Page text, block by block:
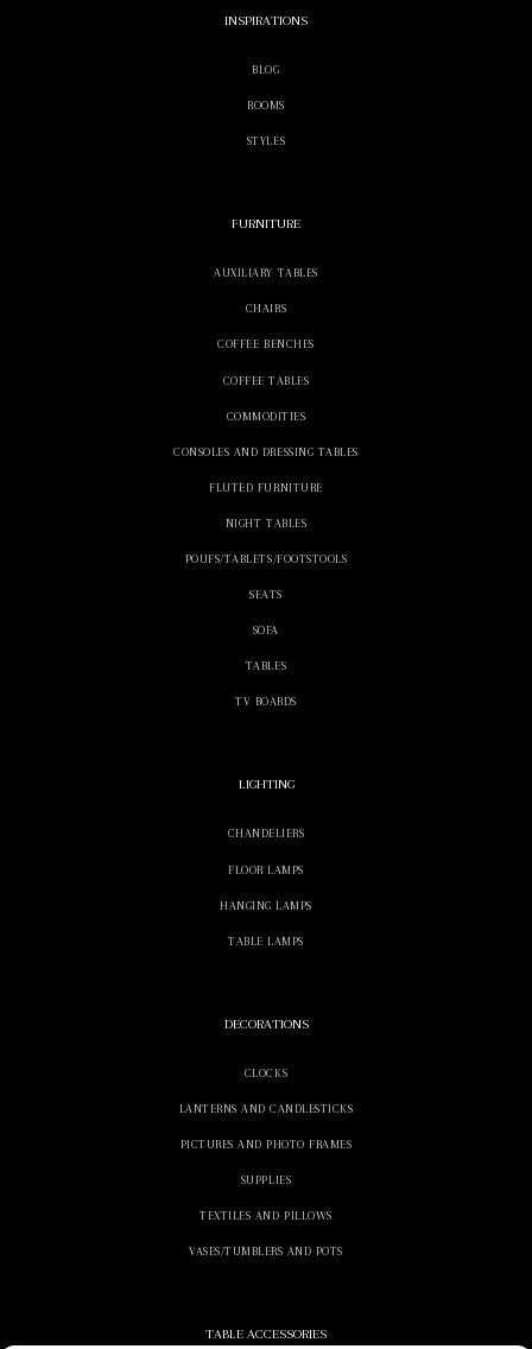
INSPIRATIONS
BLOG
ROOMS
STYLES
FURNITURE
AUXILIARY TABLES
CHAIRS
COFFEE BENCHES
COFFEE TABLES
COMMODITIES
CONSOLES AND DRESSING TABLES
FLUTED FURNITURE
NIGHT TABLES
POUFS/TABLETS/FOOTSTOOLS
SEATS
SOFA
TABLES
TV BOARDS
LIGHTING
CHANDELIERS
FLOOR LAMPS
HANGING LAMPS
TABLE LAMPS
DECORATIONS
CLOCKS
LANTERNS AND CANDLESTICKS
PICTURES AND PHOTO FRAMES
SUPPLIES
TEXTILES AND PILLOWS
VASES/TUMBLERS AND POTS
TABLE ACCESSORIES